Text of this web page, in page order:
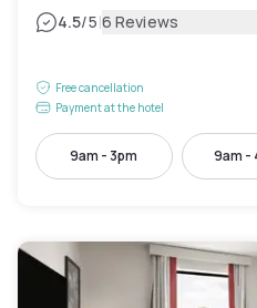
4.5/5|6 Reviews
Free cancellation
Payment at the hotel
9am - 3pm 9am -